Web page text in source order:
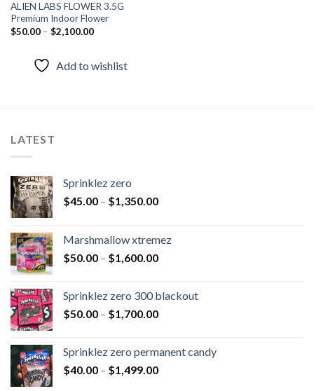
ALIEN LABS FLOWER 3.5G
Premium Indoor Flower
$50.00– $2,100.00
Add to wishlist
LATEST
Sprinklez zero
$45.00 – $1,350.00
Marshmallow xtremez
$50.00 – $1,600.00
Sprinklez zero 300 blackout
$50.00 – $1,700.00
Sprinklez zero permanent candy
$40.00 – $1,499.00